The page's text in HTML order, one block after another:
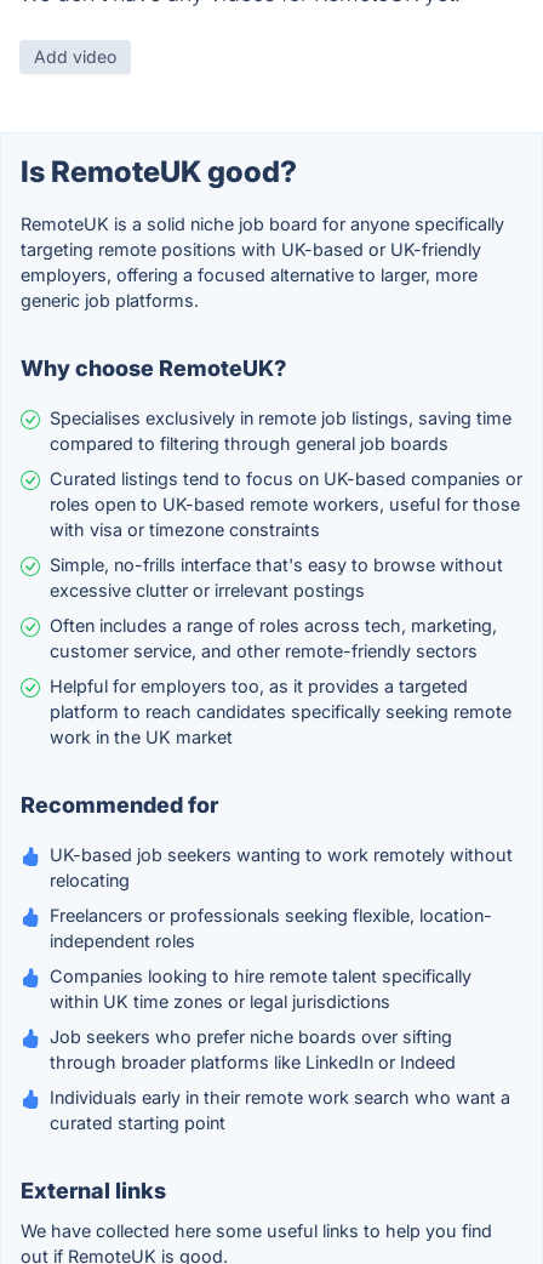
Add video
Is RemoteUK good?
RemoteUK is a solid niche job board for anyone specifically
targeting remote positions with UK-based or UK-friendly
employers, offering a focused alternative to larger, more
generic job platforms.
Why choose RemoteUK?
Specialises exclusively in remote job listings, saving time
compared to filtering through general job boards
Curated listings tend to focus on UK-based companies or
roles open to UK-based remote workers, useful for those
with visa or timezone constraints
Simple, no-frills interface that's easy to browse without
excessive clutter or irrelevant postings
Often includes a range of roles across tech, marketing,
customer service, and other remote-friendly sectors
Helpful for employers too, as it provides a targeted
platform to reach candidates specifically seeking remote
work in the UK market
Recommended for
UK-based job seekers wanting to work remotely without
relocating
Freelancers or professionals seeking flexible, location-
independent roles
Companies looking to hire remote talent specifically
within UK time zones or legal jurisdictions
Job seekers who prefer niche boards over sifting
through broader platforms like LinkedIn or Indeed
Individuals early in their remote work search who want a
curated starting point
External links
We have collected here some useful links to help you find
out if RemoteUK is good.